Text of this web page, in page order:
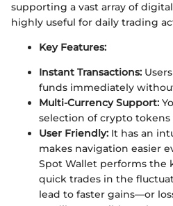
supporting a vast array of
highly useful for daily trading
Key Features:
Instant Transactions:
funds immediately
Multi-Currency Support:
selection of crypto tokens
User Friendly: It has an
makes navigation easier
Spot Wallet performs the
quick trades in the
lead to faster gains—or